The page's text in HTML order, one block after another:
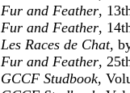
Fur and Feather,
Fur and Feather,
Les Races de Chat,
Fur and Feather,
GCCF Studbook,